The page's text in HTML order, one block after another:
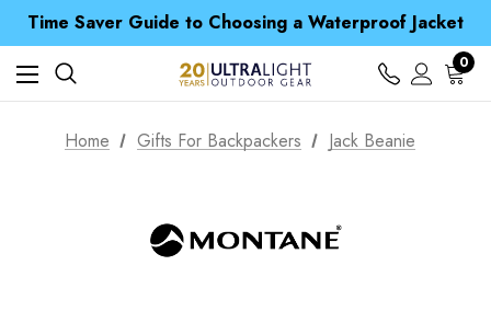
Time Saver Guide to Choosing a Waterproof Jacket
Spend over £25 and get our Anniversary Neck Tube for 1p
Time Saver Guide to Choosing a Waterproof Jacket
Spend over £25 and get our Anniversary Neck Tube for 1p
0
Home Gifts For Backpackers Jack Beanie